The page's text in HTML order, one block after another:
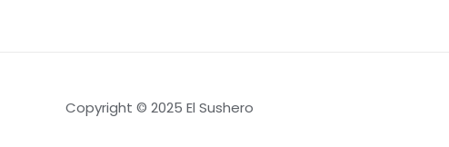
Copyright © 2025 El Sushero